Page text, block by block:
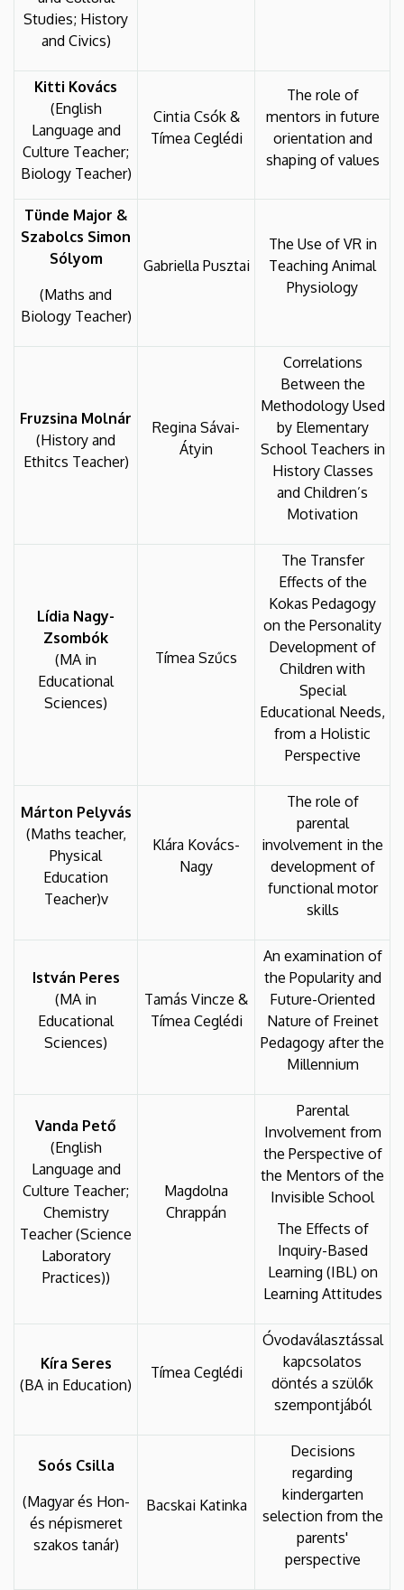
Studies; History
and Civics)
Kitti Kovács
(English
Language and
Culture Teacher;
Biology Teacher)
Cintia Csók &
Tímea Ceglédi
The role of
mentors in future
orientation and
shaping of values
Tünde Major &
Szabolcs Simon
Sólyom
(Maths and
Biology Teacher)
Gabriella Pusztai
The Use of VR in
Teaching Animal
Physiology
Fruzsina Molnár
(History and
Ethitcs Teacher)
Regina Sávai-
Átyin
Correlations
Between the
Methodology Used
by Elementary
School Teachers in
History Classes
and Children’s
Motivation
Lídia Nagy-
Zsombók
(MA in
Educational
Sciences)
Tímea Szűcs
The Transfer
Effects of the
Kokas Pedagogy
on the Personality
Development of
Children with
Special
Educational Needs,
from a Holistic
Perspective
Márton Pelyvás
(Maths teacher,
Physical
Education
Teacher)v
Klára Kovács-
Nagy
The role of
parental
involvement in the
development of
functional motor
skills
István Peres
(MA in
Educational
Sciences)
Tamás Vincze &
Tímea Ceglédi
An examination of
the Popularity and
Future-Oriented
Nature of Freinet
Pedagogy after the
Millennium
Vanda Pető
(English
Language and
Culture Teacher;
Chemistry
Teacher (Science
Laboratory
Practices))
Magdolna
Chrappán
Parental
Involvement from
the Perspective of
the Mentors of the
Invisible School
The Effects of
Inquiry-Based
Learning (IBL) on
Learning Attitudes
Kíra Seres
(BA in Education)
Tímea Ceglédi
Óvodaválasztással
kapcsolatos
döntés a szülők
szempontjából
Soós Csilla
(Magyar és Hon-
és népismeret
szakos tanár)
Bacskai Katinka
Decisions
regarding
kindergarten
selection from the
parents'
perspective